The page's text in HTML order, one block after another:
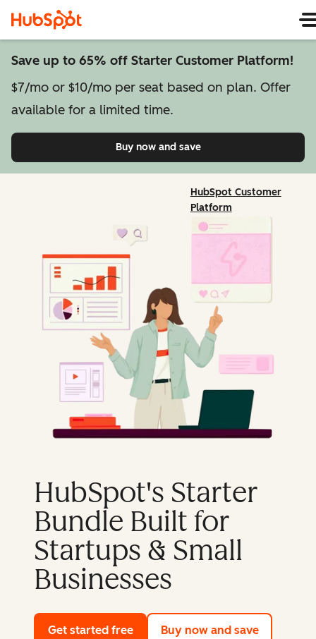
Save up to 65% off Starter Customer Platform!
$7/mo or $10/mo per seat based on plan. Offer
available for a limited time.
Buy now and saveon Starter Customer
HubSpot Customer
Platform
HubSpot's Starter
Bundle Built for
Startups & Small
Businesses
Get started freewith HubSpot's free tools
Buy now and save